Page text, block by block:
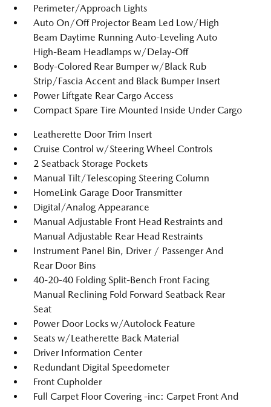
Perimeter/Approach Lights
Auto On/Off Projector Beam Led Low/High
Beam Daytime Running Auto-Leveling Auto
High-Beam Headlamps w/Delay-Off
Body-Colored Rear Bumper w/Black Rub
Strip/Fascia Accent and Black Bumper Insert
Power Liftgate Rear Cargo Access
Compact Spare Tire Mounted Inside Under Cargo
Leatherette Door Trim Insert
Cruise Control w/Steering Wheel Controls
2 Seatback Storage Pockets
Manual Tilt/Telescoping Steering Column
HomeLink Garage Door Transmitter
Digital/Analog Appearance
Manual Adjustable Front Head Restraints and
Manual Adjustable Rear Head Restraints
Instrument Panel Bin, Driver / Passenger And
Rear Door Bins
40-20-40 Folding Split-Bench Front Facing
Manual Reclining Fold Forward Seatback Rear
Seat
Power Door Locks w/Autolock Feature
Seats w/Leatherette Back Material
Driver Information Center
Redundant Digital Speedometer
Front Cupholder
Full Carpet Floor Covering -inc: Carpet Front And